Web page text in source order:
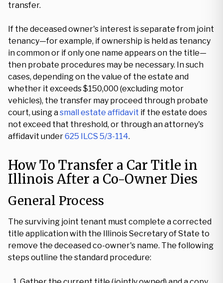
transfer.
If the deceased owner's interest is separate from joint
tenancy—for example, if ownership is held as tenancy
in common or if only one name appears on the title—
then probate procedures may be necessary. In such
cases, depending on the value of the estate and
whether it exceeds $150,000 (excluding motor
vehicles), the transfer may proceed through probate
court, using asmall estate affidavit if the estate does
not exceed that threshold, or through an attorney's
affidavit under625 ILCS 5/3-114.
How To Transfer a Car Title in
Illinois After a Co-Owner Dies
General Process
The surviving joint tenant must complete a corrected
title application with the Illinois Secretary of State to
remove the deceased co-owner's name. The following
steps outline the standard procedure: